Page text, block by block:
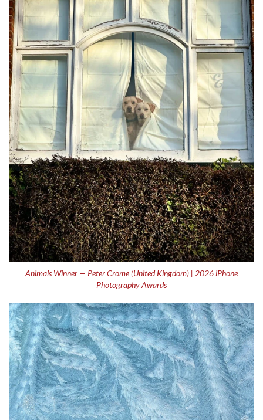
Animals Winner — Peter Crome (United Kingdom) | 2026 iPhone
Photography Awards